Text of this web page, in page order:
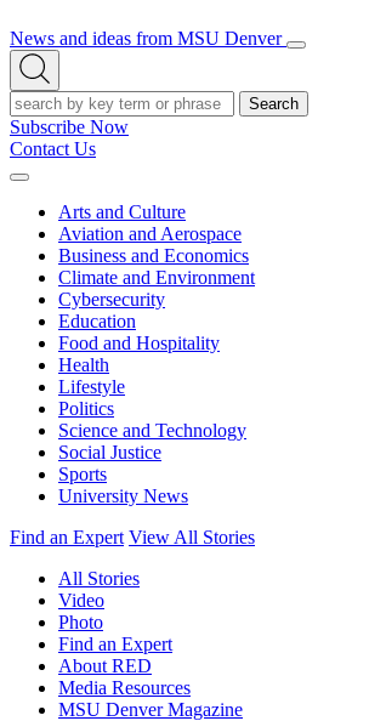
News and ideas from MSU Denver
Open/Close
Open
Search
Search
Subscribe Now
Contact Us
Expand
Arts and Culture
Aviation and Aerospace
Business and Economics
Climate and Environment
Cybersecurity
Education
Food and Hospitality
Health
Lifestyle
Politics
Science and Technology
Social Justice
Sports
University News
Find an Expert View All Stories
All Stories
Video
Photo
Find an Expert
About RED
Media Resources
MSU Denver Magazine